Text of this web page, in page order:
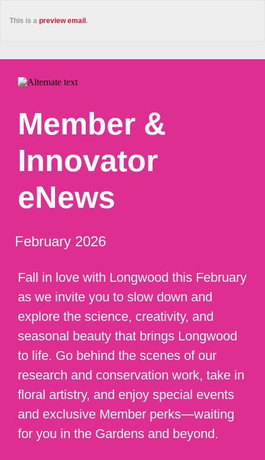
This is a preview email .
Member &
Innovator
eNews
February 2026
Fall in love with Longwood this February
as we invite you to slow down and
explore the science, creativity, and
seasonal beauty that brings Longwood
to life. Go behind the scenes of our
research and conservation work, take in
floral artistry, and enjoy special events
and exclusive Member perks—waiting
for you in the Gardens and beyond.